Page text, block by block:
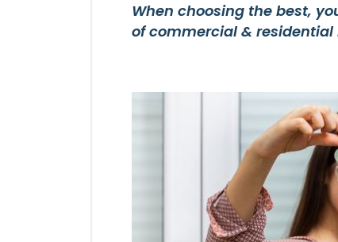
When choosing the best,
of commercial &